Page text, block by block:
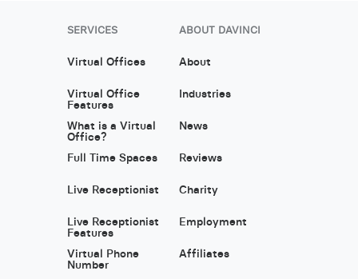
SERVICES
Virtual Offices
Virtual Office
Features
What is a Virtual
Office?
Full Time Spaces
Live Receptionist
Live Receptionist
Features
Virtual Phone
Number
ABOUT DAVINCI
About
Industries
News
Reviews
Charity
Employment
Affiliates